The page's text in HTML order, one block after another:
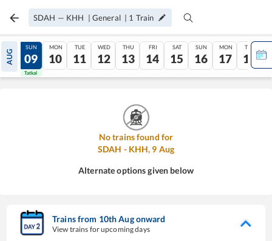
SDAH — KHH | General | 1 Train
AUG
08
Tatkal
SUN
09
Tatkal
MON
10
TUE
11
WED
12
THU
13
FRI
14
SAT
15
SUN
16
MON
17
TUE
18
No trains found for
SDAH - KHH, 9 Aug
Alternate options given below
Trains from 10thAugonward
View trains for upcoming days